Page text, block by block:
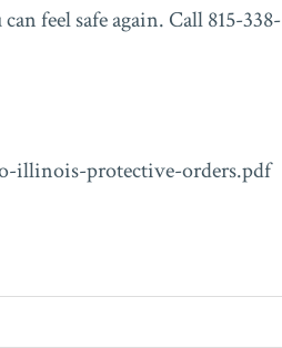
feel safe again. Call 815-338-
illinois-protective-orders.pdf